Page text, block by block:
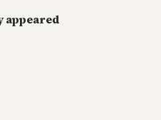
appeared